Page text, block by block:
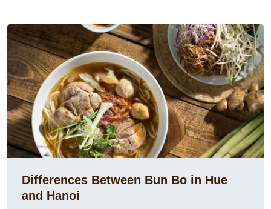
Differences Between Bun Bo in Hue
and Hanoi